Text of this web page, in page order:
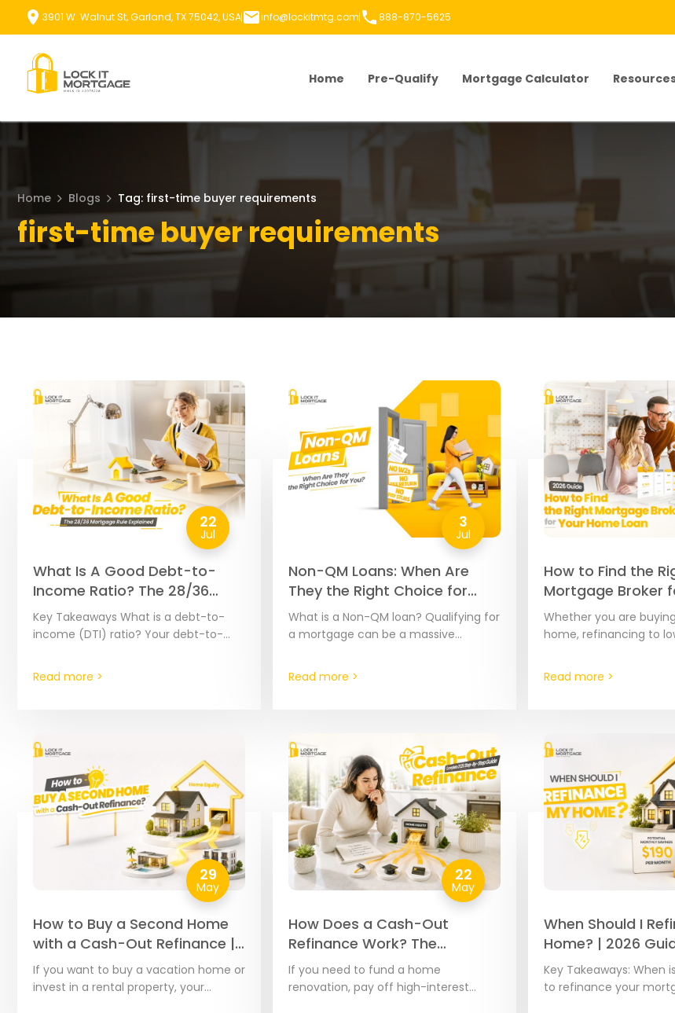
content
3901 W. Walnut St, Garland, TX 75042, USA info@lockitmtg.com 888-870-5625
Home Pre-Qualify Mortgage Calculator
Home Blogs Tag: first-time buyer requirements
first-time buyer requirements
22
Jul
What Is A Good Debt-to-
Income Ratio? The 28/36
Mortgage Rule Explained
Key Takeaways What is a debt-to-
income (DTI) ratio? Your debt-to-
by dividing your monthly debt
Read more >
3
Jul
Non-QM Loans: When Are
They the Right Choice for
You? | 2026 Guide
What is a Non-QM loan? Qualifying for
a mortgage can be a massive
hard to document or calculate. A…
Read more >
How to Find the
Mortgage Broker
Home Loan | 2026
Whether you are
home, refinancing to
the financing partner
Read more >
29
May
How to Buy a Second Home
with a Cash-Out Refinance |
The Complete 2026 Guide
If you want to buy a vacation home or
invest in a rental property, your
22
May
How Does a Cash-Out
Refinance Work? The
Complete 2026 Step-by-
Step Guide
If you need to fund a home
renovation, pay off high-interest
When Should I
Home? | 2026
Savings
Key Takeaways: When
to refinance your